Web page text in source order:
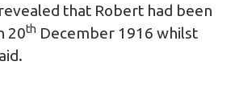
that Robert had been
20th December 1916 whilst